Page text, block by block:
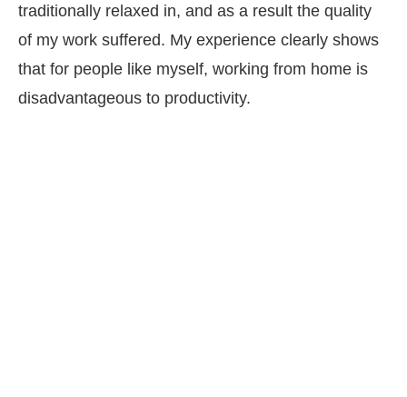
traditionally relaxed in, and as a result the quality
of my work suffered. My experience clearly shows
that for people like myself, working from home is
disadvantageous to productivity.